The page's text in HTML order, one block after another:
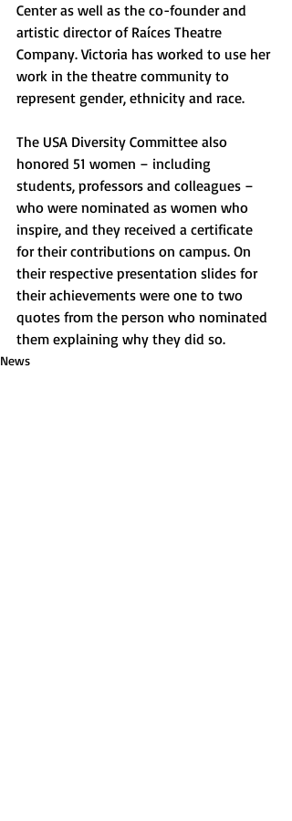
Center as well as the co-founder and
artistic director of Raíces Theatre
Company. Victoria has worked to use her
work in the theatre community to
represent gender, ethnicity and race.
The USA Diversity Committee also
honored 51 women – including
students, professors and colleagues –
who were nominated as women who
inspire, and they received a certificate
for their contributions on campus. On
their respective presentation slides for
their achievements were one to two
quotes from the person who nominated
them explaining why they did so.
News